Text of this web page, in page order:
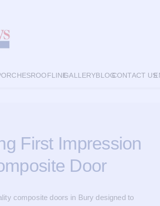
ROOFLINEGALLERYBLOGCONTACT US
First Impression
Door
composite doors in Bury designed to